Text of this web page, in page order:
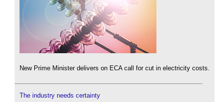
New Prime Minister delivers on ECA call for cut in electricity costs.
The industry needs certainty